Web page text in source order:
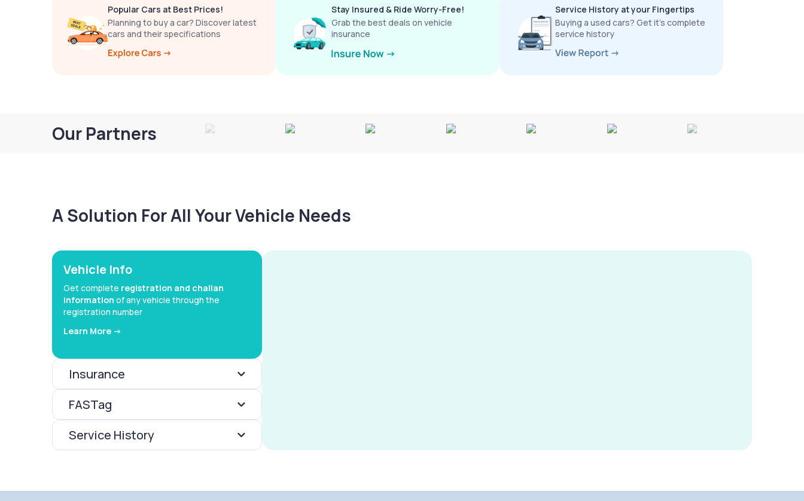
Popular Cars at Best Prices!
Planning to buy a car? Discover latest
cars and their specifications
Stay Insured & Ride Worry-Free!
Grab the best deals on vehicle
insurance
Service History at your Fingertips
Buying a used cars? Get it’s complete
service history
Our Partners
A Solution For All Your Vehicle Needs
Vehicle Info
Get complete registration and challan
information of any vehicle through the
registration number
Learn More ->
Insurance
FASTag
Service History